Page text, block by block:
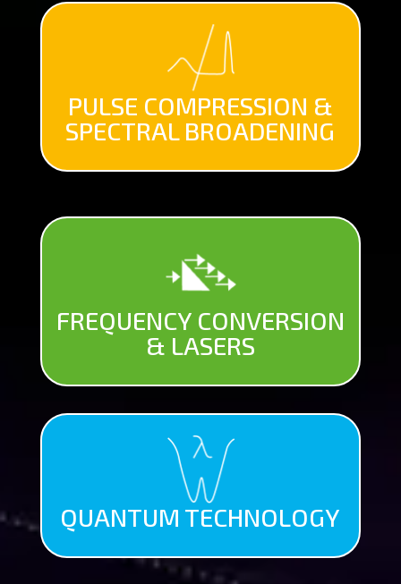
PULSE COMPRESSION &
SPECTRAL BROADENING
FREQUENCY CONVERSION
& LASERS
QUANTUM TECHNOLOGY